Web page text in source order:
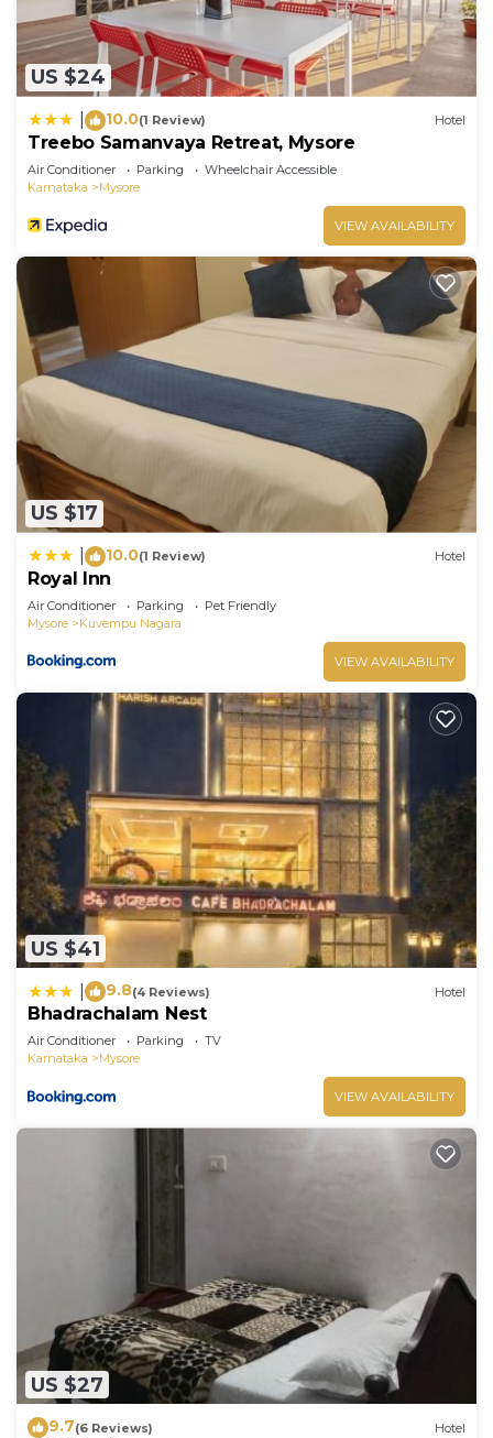
US $24
10.0(1 Review) Hotel
Treebo Samanvaya Retreat, Mysore
Air Conditioner Parking
Wheelchair Accessible
Karnataka
Mysore
VIEW AVAILABILITY
US $17
10.0(1 Review) Hotel
Royal Inn
Air Conditioner Parking
Pet Friendly
Mysore
Kuvempu Nagara
VIEW AVAILABILITY
US $41
9.8(4 Reviews) Hotel
Bhadrachalam Nest
Air Conditioner Parking
TV
Karnataka
Mysore
VIEW AVAILABILITY
US $27
9.7(6 Reviews) Hotel